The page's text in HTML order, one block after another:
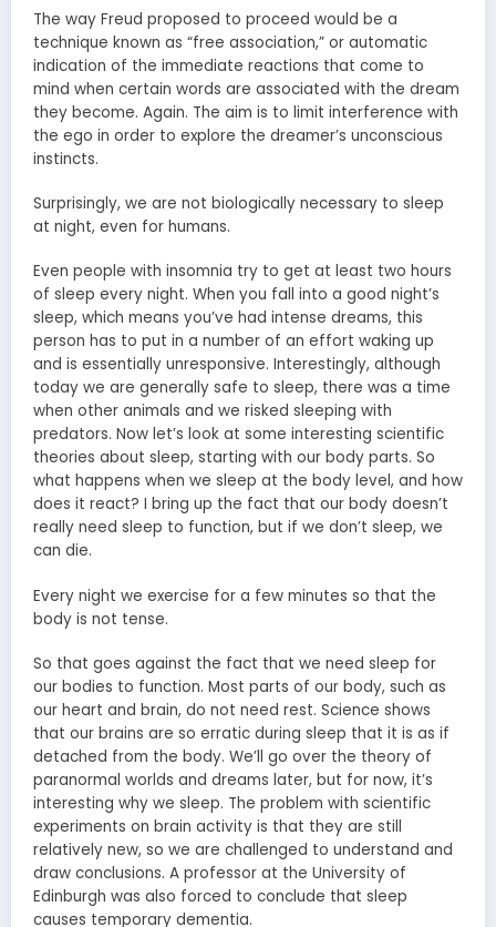
The way Freud proposed to proceed would be a
technique known as “free association,” or automatic
indication of the immediate reactions that come to
mind when certain words are associated with the dream
they become. Again. The aim is to limit interference with
the ego in order to explore the dreamer’s unconscious
instincts.
Surprisingly, we are not biologically necessary to sleep
at night, even for humans.
Even people with insomnia try to get at least two hours
of sleep every night. When you fall into a good night’s
sleep, which means you’ve had intense dreams, this
person has to put in a number of an effort waking up
and is essentially unresponsive. Interestingly, although
today we are generally safe to sleep, there was a time
when other animals and we risked sleeping with
predators. Now let’s look at some interesting scientific
theories about sleep, starting with our body parts. So
what happens when we sleep at the body level, and how
does it react? I bring up the fact that our body doesn’t
really need sleep to function, but if we don’t sleep, we
can die.
Every night we exercise for a few minutes so that the
body is not tense.
So that goes against the fact that we need sleep for
our bodies to function. Most parts of our body, such as
our heart and brain, do not need rest. Science shows
that our brains are so erratic during sleep that it is as if
detached from the body. We’ll go over the theory of
paranormal worlds and dreams later, but for now, it’s
interesting why we sleep. The problem with scientific
experiments on brain activity is that they are still
relatively new, so we are challenged to understand and
draw conclusions. A professor at the University of
Edinburgh was also forced to conclude that sleep
causes temporary dementia.